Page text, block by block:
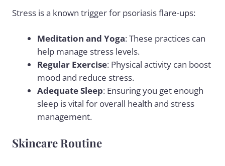
Stress is a known trigger for psoriasis flare-ups:
Meditation and Yoga: These practices can
help manage stress levels.
Regular Exercise: Physical activity can boost
mood and reduce stress.
Adequate Sleep: Ensuring you get enough
sleep is vital for overall health and stress
management.
Skincare Routine